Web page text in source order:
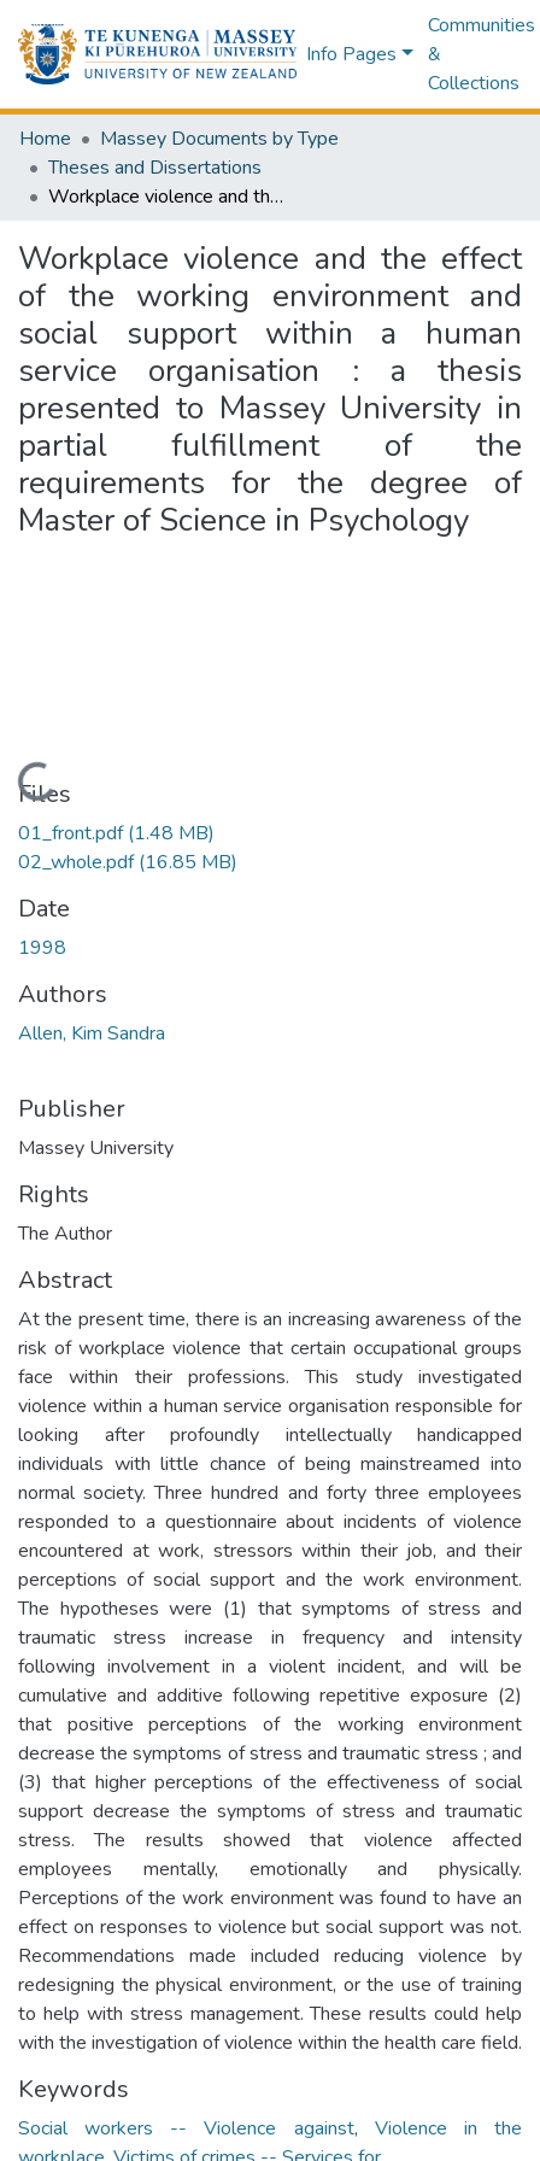
Info Pages
Communities
&
Collections
Home
Massey Documents by Type
Theses and Dissertations
Workplace violence and the effect of the working environment and social support within a human service organisation : a thesis presented to Massey University in partial fulfillment of the requirements for the degree of Master of Science in Psychology
Workplace violence and the effect
of the working environment and
social support within a human
service organisation : a thesis
presented to Massey University in
partial fulfillment of the
requirements for the degree of
Master of Science in Psychology
Loading...
Files
01_front.pdf(1.48 MB)
02_whole.pdf(16.85 MB)
Date
1998
Authors
Allen, Kim Sandra
Publisher
Massey University
Rights
The Author
Abstract
At the present time, there is an increasing awareness of the
risk of workplace violence that certain occupational groups
face within their professions. This study investigated
violence within a human service organisation responsible for
looking after profoundly intellectually handicapped
individuals with little chance of being mainstreamed into
normal society. Three hundred and forty three employees
responded to a questionnaire about incidents of violence
encountered at work, stressors within their job, and their
perceptions of social support and the work environment.
The hypotheses were (1) that symptoms of stress and
traumatic stress increase in frequency and intensity
following involvement in a violent incident, and will be
cumulative and additive following repetitive exposure (2)
that positive perceptions of the working environment
decrease the symptoms of stress and traumatic stress ; and
(3) that higher perceptions of the effectiveness of social
support decrease the symptoms of stress and traumatic
stress. The results showed that violence affected
employees mentally, emotionally and physically.
Perceptions of the work environment was found to have an
effect on responses to violence but social support was not.
Recommendations made included reducing violence by
redesigning the physical environment, or the use of training
to help with stress management. These results could help
with the investigation of violence within the health care field.
Keywords
Social workers -- Violence against, Violence in the